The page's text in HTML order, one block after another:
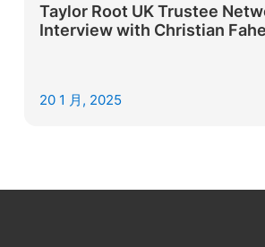
Taylor Root UK Trustee
Interview with Christian
20 1 月, 2025